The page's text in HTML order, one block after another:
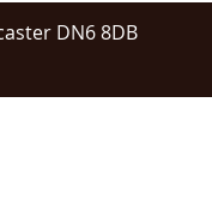
DN6 8DB